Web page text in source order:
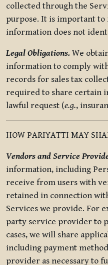
collected through the
purpose. It is important to
information does not
Legal Obligations. We
information to comply
records for sales tax
required to share certain
lawful request (e.g.,
HOW PARIYATTI MAY
Vendors and Service
information, including
receive from users with
retained in connection
Services we provide. For
party service provider to
cases, we will share
including payment
provider as necessary to